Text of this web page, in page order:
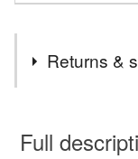
Returns &
wish to cancel
Full